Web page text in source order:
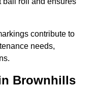
contribute to
needs,
Brownhills